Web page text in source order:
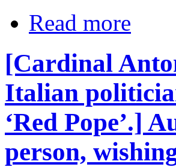
Read more
[Cardinal
Italian
‘Red Pope’.]
person,